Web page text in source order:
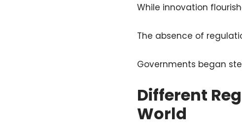
While innovation
The absence of
Governments began
Different
World